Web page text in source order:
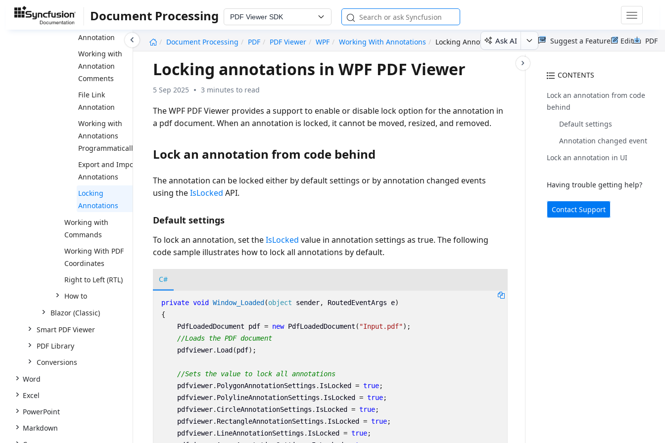
Document Processing PDF Viewer SDK
Toggle
Document Processing
PDF PDF Viewer WPF Working With Annotations Locking AnnotationsAsk AI PDF
Edit
Suggest a Feature
Annotation
Working with
Annotation
Comments
File Link
Annotation
Working with
Annotations
Programmatically
Export and Import
Annotations
Locking
Annotations
Working with
Commands
Working With PDF
Coordinates
Right to Left (RTL)
How to
Blazor (Classic)
Smart PDF Viewer
PDF Library
Conversions
Word
Excel
PowerPoint
Markdown
CONTENTS
Lock an annotation from code
behind
Default settings
Annotation changed event
Lock an annotation in UI
Having trouble getting help?
Contact Support
Locking annotations in WPF PDF Viewer
5 Sep 2025 3 minutes to read
The WPF PDF Viewer provides a support to enable or disable lock option for the annotation in
a pdf document. When an annotation is locked, it cannot be moved, resized, and removed.
Lock an annotation from code behind
The annotation can be locked either by default settings or by annotation changed events
using theIsLocked API.
Default settings
To lock an annotation, set theIsLocked value in annotation settings as true. The following
code sample illustrates how to lock all annotations by default.
C#
private void Window_Loaded (object sender, RoutedEventArgs e)
{
PdfLoadedDocument
pdf = new PdfLoadedDocument ( "Input.pdf");
//Loads the PDF document
pdfviewer. Load (pdf);
//Sets the value to lock all annotations
pdfviewer. PolygonAnnotationSettings . IsLocked = true;
pdfviewer. PolylineAnnotationSettings . IsLocked = true;
pdfviewer. CircleAnnotationSettings . IsLocked = true;
pdfviewer. RectangleAnnotationSettings . IsLocked = true;
pdfviewer. LineAnnotationSettings . IsLocked = true;